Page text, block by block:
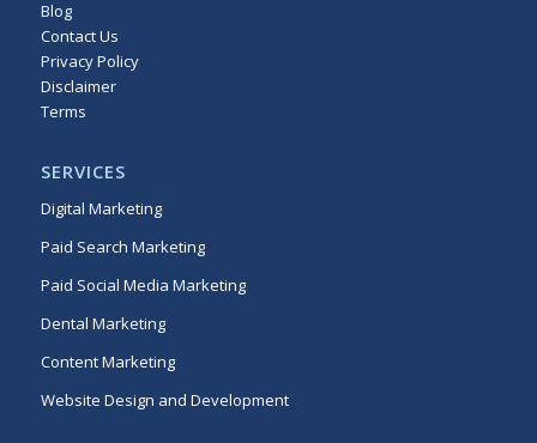
Blog
Contact Us
Privacy Policy
Disclaimer
Terms
SERVICES
Digital Marketing
Paid Search Marketing
Paid Social Media Marketing
Dental Marketing
Content Marketing
Website Design and Development